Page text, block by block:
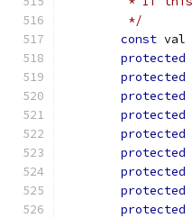
         */
const val
protected
protected
protected
protected
protected
protected
protected
protected
protected